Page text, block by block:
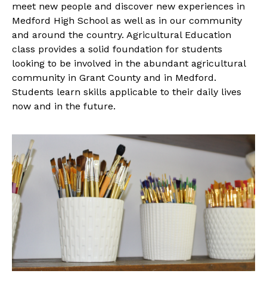
meet new people and discover new experiences in
Medford High School as well as in our community
and around the country. Agricultural Education
class provides a solid foundation for students
looking to be involved in the abundant agricultural
community in Grant County and in Medford.
Students learn skills applicable to their daily lives
now and in the future.